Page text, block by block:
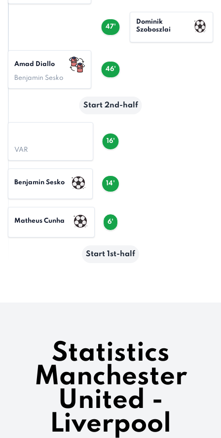
47'
Dominik
Szoboszlai
46'
Amad Diallo
Benjamin Sesko
Start 2nd-half
16'
VAR
14'
Benjamin Sesko
6'
Matheus Cunha
Start 1st-half
Statistics
Manchester
United -
Liverpool